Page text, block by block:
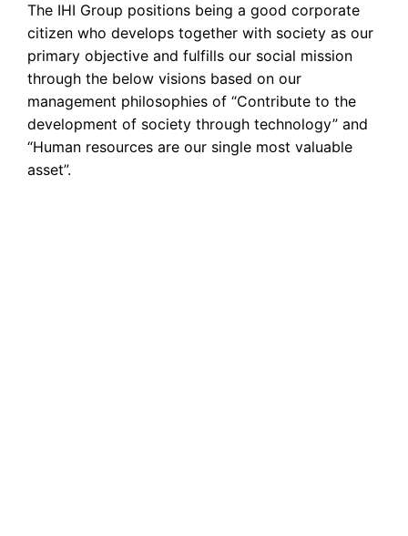
The IHI Group positions being a good corporate
citizen who develops together with society as our
primary objective and fulfills our social mission
through the below visions based on our
management philosophies of “Contribute to the
development of society through technology” and
“Human resources are our single most valuable
asset”.